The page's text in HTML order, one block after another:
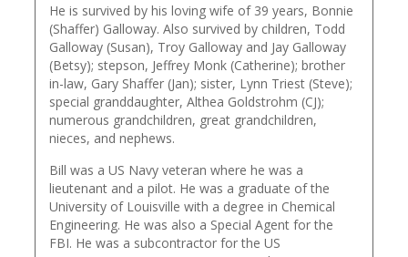
He is survived by his loving wife of 39 years, Bonnie
(Shaffer) Galloway. Also survived by children, Todd
Galloway (Susan), Troy Galloway and Jay Galloway
(Betsy); stepson, Jeffrey Monk (Catherine); brother
in-law, Gary Shaffer (Jan); sister, Lynn Triest (Steve);
special granddaughter, Althea Goldstrohm (CJ);
numerous grandchildren, great grandchildren,
nieces, and nephews.
Bill was a US Navy veteran where he was a
lieutenant and a pilot. He was a graduate of the
University of Louisville with a degree in Chemical
Engineering. He was also a Special Agent for the
FBI. He was a subcontractor for the US